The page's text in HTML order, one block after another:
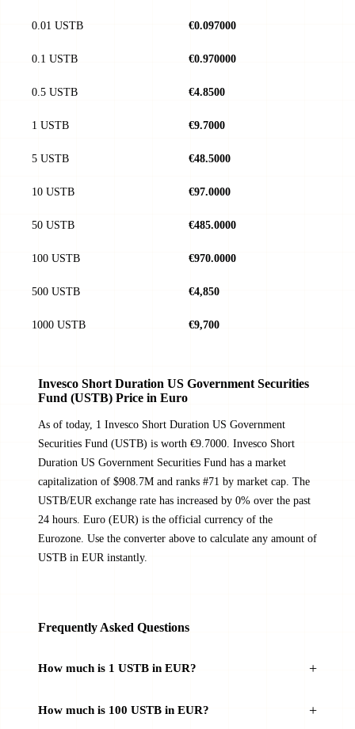
0.01 USTB €0.097000
0.1 USTB €0.970000
0.5 USTB €4.8500
1 USTB €9.7000
5 USTB €48.5000
10 USTB €97.0000
50 USTB €485.0000
100 USTB €970.0000
500 USTB €4,850
1000 USTB €9,700
Invesco Short Duration US Government Securities
Fund (USTB) Price in Euro
As of today, 1 Invesco Short Duration US Government
Securities Fund (USTB) is worth €9.7000. Invesco Short
Duration US Government Securities Fund has a market
capitalization of $908.7M and ranks #71 by market cap. The
USTB/EUR exchange rate has increased by 0% over the past
24 hours. Euro (EUR) is the official currency of the
Eurozone. Use the converter above to calculate any amount of
USTB in EUR instantly.
Frequently Asked Questions
How much is 1 USTB in EUR?
How much is 100 USTB in EUR?